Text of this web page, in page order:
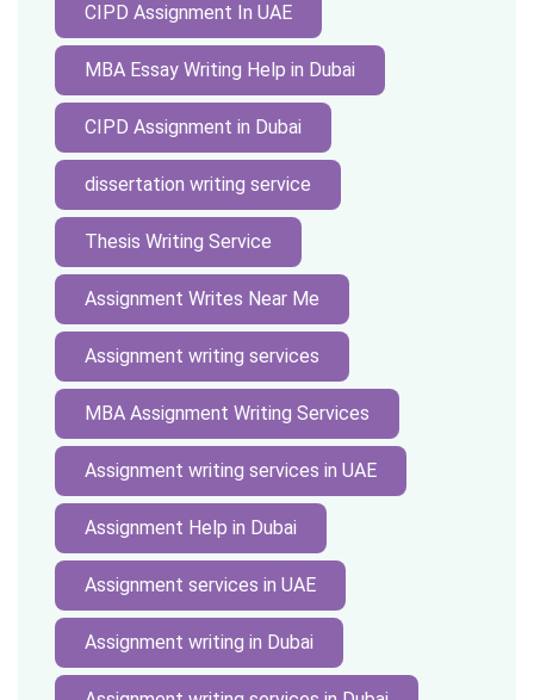
CIPD Assignment In UAE
MBA Essay Writing Help in Dubai
CIPD Assignment in Dubai
dissertation writing service
Thesis Writing Service
Assignment Writes Near Me
Assignment writing services
MBA Assignment Writing Services
Assignment writing services in UAE
Assignment Help in Dubai
Assignment services in UAE
Assignment writing in Dubai